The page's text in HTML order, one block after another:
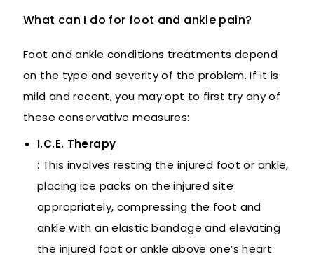
What can I do for foot and ankle pain?
Foot and ankle conditions treatments depend
on the type and severity of the problem. If it is
mild and recent, you may opt to first try any of
these conservative measures:
I.C.E. Therapy
: This involves resting the injured foot or ankle,
placing ice packs on the injured site
appropriately, compressing the foot and
ankle with an elastic bandage and elevating
the injured foot or ankle above one’s heart